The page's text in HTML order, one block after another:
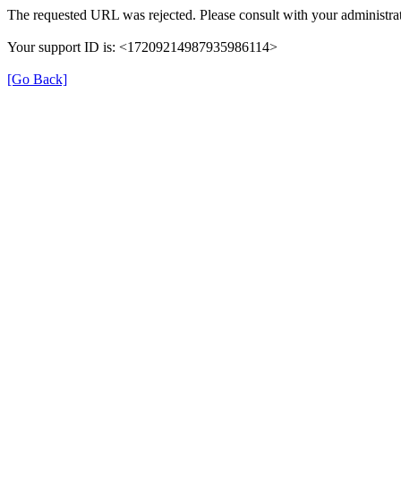
The requested URL was rejected. Please consult with your
Your support ID is: <17209214987935986114>
[Go Back]